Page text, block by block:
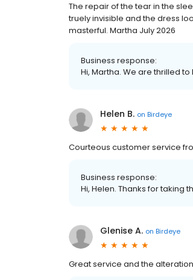
The repair of the tear in the
truely invisible and the dress
masterful. Martha July 2026
Business response:
Hi, Martha. We are thrilled
Helen B. on Birdeye
Courteous customer service
Business response:
Hi, Helen. Thanks for taking
Glenise A. on Birdeye
Great service and the